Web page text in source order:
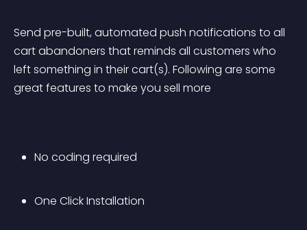
Send pre-built, automated push notifications to all
cart abandoners that reminds all customers who
left something in their cart(s). Following are some
great features to make you sell more
No coding required
One Click Installation